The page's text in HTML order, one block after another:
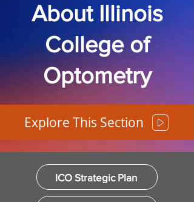
About Illinois
College of
Optometry
Explore This Section
ICO Strategic Plan